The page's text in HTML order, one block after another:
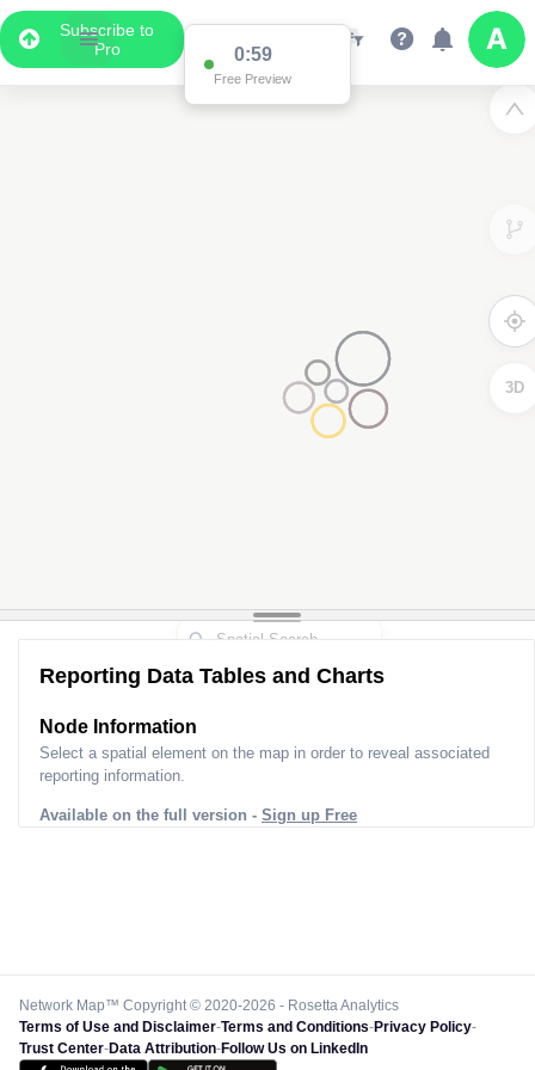
Subscribe to
Pro
0:59
Free Preview
3D
Reporting Data Tables and Charts
Node Information
Select a spatial element on the map in order to reveal associated
reporting information.
Available on the full version - Sign up Free
Network Map™ Copyright © 2020-2026 - Rosetta Analytics
Terms of Use and Disclaimer-Terms and Conditions-Privacy Policy-
Trust Center-Data Attribution-Follow Us on LinkedIn